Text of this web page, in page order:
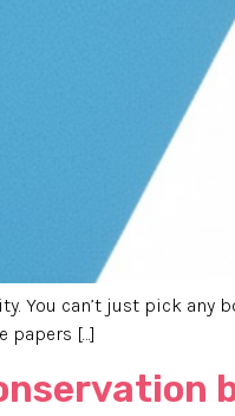
You can’t just pick any
papers […]